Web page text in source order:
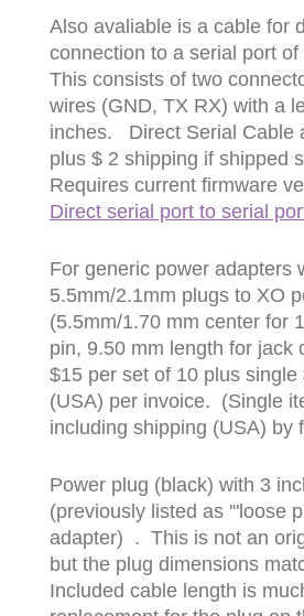
Also avaliable is a cable for
connection to a serial port
This consists of two
wires (GND, TX RX) with a
inches. Direct Serial Cable
plus $ 2 shipping if shipped
Requires current firmware
Direct serial port to serial
For generic power adapters
5.5mm/2.1mm plugs to XO
(5.5mm/1.70 mm center for
pin, 9.50 mm length for jack
$15 per set of 10 plus single
(USA) per invoice. (Single
including shipping (USA) by
Power plug (black) with 3
(previously listed as '"loose
adapter) . This is not an
but the plug dimensions
Included cable length is